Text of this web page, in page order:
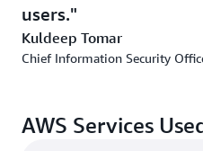
minimize security risks.
As misconfigurations can
malicious actors can exploit,
AWS. Since the adoption of
users.
Kuldeep Tomar
Chief Information Security
AWS Services